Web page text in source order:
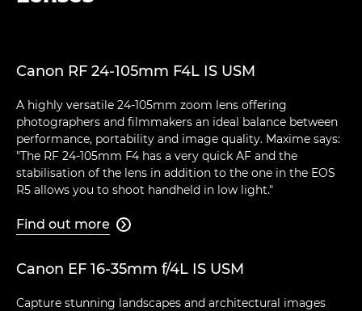
Canon RF 24-105mm F4L IS USM
A highly versatile 24-105mm zoom lens offering
photographers and filmmakers an ideal balance between
performance, portability and image quality. Maxime says:
"The RF 24-105mm F4 has a very quick AF and the
stabilisation of the lens in addition to the one in the EOS
R5 allows you to shoot handheld in low light."
Find out more 
Canon EF 16-35mm f/4L IS USM
Capture stunning landscapes and architectural images